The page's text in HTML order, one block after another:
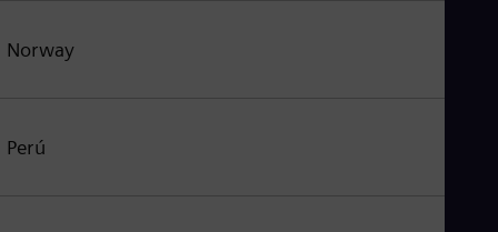
Norway
Perú